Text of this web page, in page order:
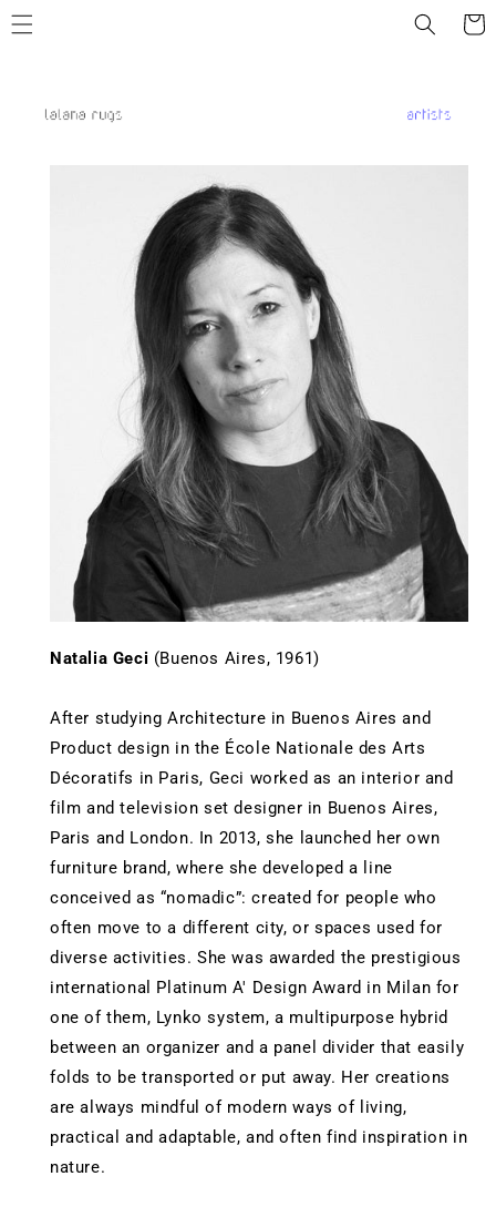
Cart
Natalia Geci (Buenos Aires, 1961)
After studying Architecture in Buenos Aires and
Product design in the École Nationale des Arts
Décoratifs in Paris, Geci worked as an interior and
film and television set designer in Buenos Aires,
Paris and London. In 2013, she launched her own
furniture brand, where she developed a line
conceived as “nomadic”: created for people who
often move to a different city, or spaces used for
diverse activities. She was awarded the prestigious
international Platinum A' Design Award in Milan for
one of them, Lynko system, a multipurpose hybrid
between an organizer and a panel divider that easily
folds to be transported or put away. Her creations
are always mindful of modern ways of living,
practical and adaptable, and often find inspiration in
nature.